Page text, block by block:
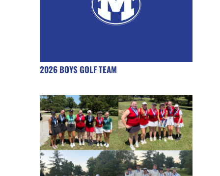
2026 BOYS GOLF TEAM